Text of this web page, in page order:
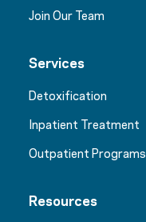
Join Our Team
Services
Detoxification
Inpatient Treatment
Outpatient Programs
Resources